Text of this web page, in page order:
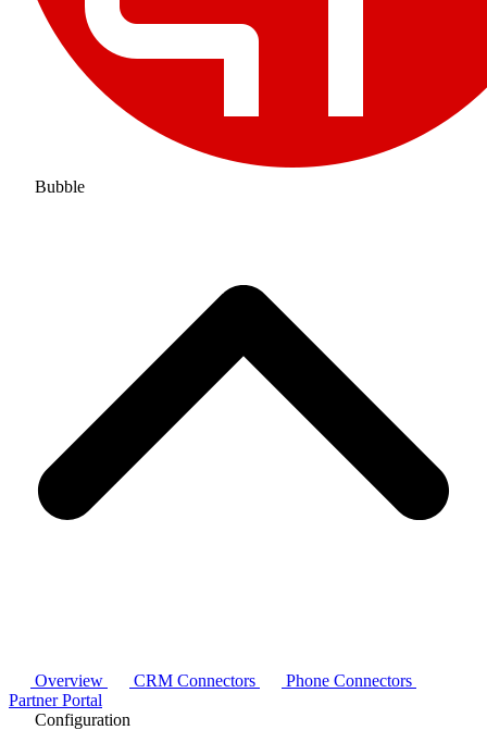
Bubble
Overview CRM Connectors
Phone Connectors
Partner Portal
Configuration